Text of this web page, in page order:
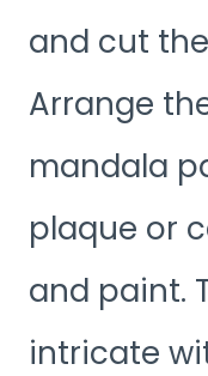
and cut
Arrange
mandala
plaque or
and paint.
intricate